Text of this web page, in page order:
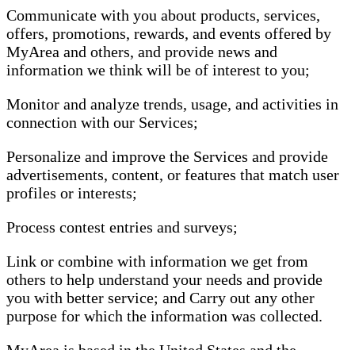
Communicate with you about products, services,
offers, promotions, rewards, and events offered by
MyArea and others, and provide news and
information we think will be of interest to you;
Monitor and analyze trends, usage, and activities in
connection with our Services;
Personalize and improve the Services and provide
advertisements, content, or features that match user
profiles or interests;
Process contest entries and surveys;
Link or combine with information we get from
others to help understand your needs and provide
you with better service; and Carry out any other
purpose for which the information was collected.